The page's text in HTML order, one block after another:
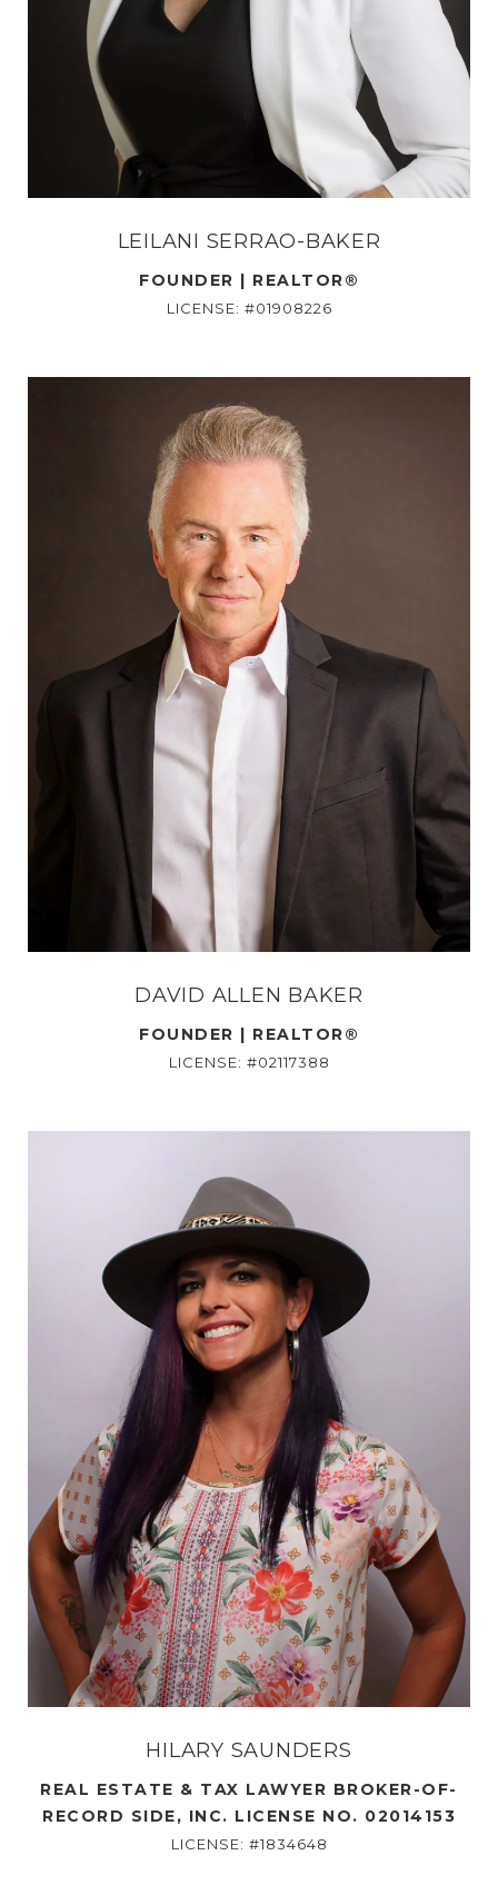
LEILANI SERRAO-BAKER
FOUNDER | REALTOR®
LICENSE: #01908226
DAVID ALLEN BAKER
FOUNDER | REALTOR®
LICENSE: #02117388
HILARY SAUNDERS
REAL ESTATE & TAX LAWYER BROKER-OF-
RECORD SIDE, INC. LICENSE NO. 02014153
LICENSE: #1834648